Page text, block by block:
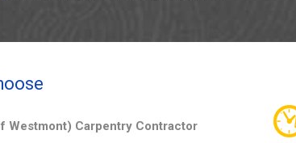
Westmont) Carpentry Contractor